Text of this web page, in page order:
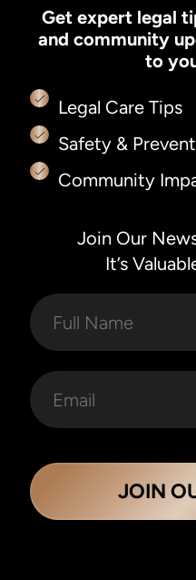
Get expert legal
and community
to
Legal Care Tips
Safety &
Community
Join Our
It’s
JOIN